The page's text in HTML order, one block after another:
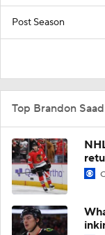
Post Season
Top Brandon